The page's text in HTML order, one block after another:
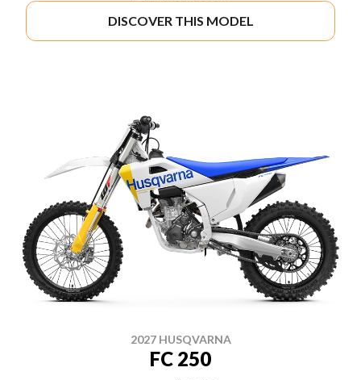
DISCOVER THIS MODEL
2027 HUSQVARNA
FC 250